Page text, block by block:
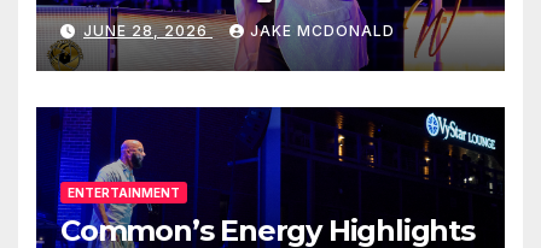
JUNE 28, 2026 JAKE MCDONALD
ENTERTAINMENT
Common’s Energy Highlights